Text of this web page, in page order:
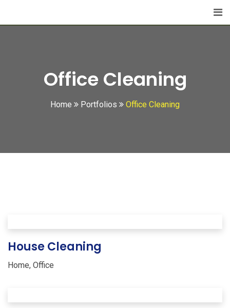
Office Cleaning
Home Portfolios Office Cleaning
House Cleaning
Home, Office